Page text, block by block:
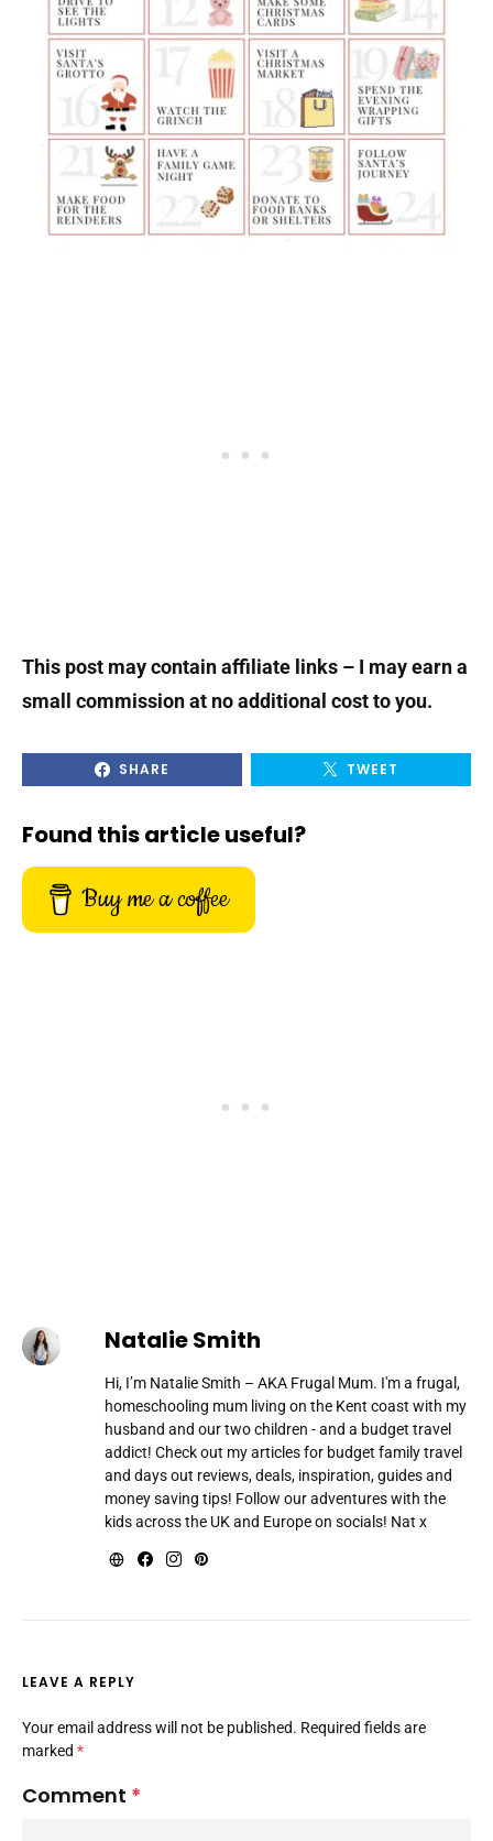
This post may contain affiliate links – I may earn a
small commission at no additional cost to you.
SHARE TWEET
Found this article useful?
Buy me a coffee
Natalie Smith
Hi, I’m Natalie Smith – AKA Frugal Mum. I'm a frugal,
homeschooling mum living on the Kent coast with my
husband and our two children - and a budget travel
addict! Check out my articles for budget family travel
and days out reviews, deals, inspiration, guides and
money saving tips! Follow our adventures with the
kids across the UK and Europe on socials! Nat x
LEAVE A REPLY
Your email address will not be published. Required fields are
marked *
Comment *